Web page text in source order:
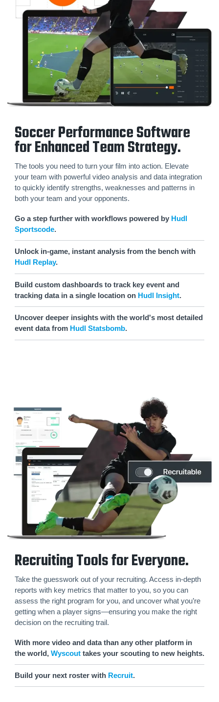
Soccer Performance Software
for Enhanced Team Strategy.
The tools you need to turn your film into action. Elevate
your team with powerful video analysis and data integration
to quickly identify strengths, weaknesses and patterns in
both your team and your opponents.
Go a step further with workflows powered by Hudl
Sportscode.
Unlock in-game, instant analysis from the bench with
Hudl Replay.
Build custom dashboards to track key event and
tracking data in a single location on Hudl Insight.
Uncover deeper insights with the world's most detailed
event data from Hudl Statsbomb.
Recruiting Tools for Everyone.
Take the guesswork out of your recruiting. Access in-depth
reports with key metrics that matter to you, so you can
assess the right program for you, and uncover what you’re
getting when a player signs—ensuring you make the right
decision on the recruiting trail.
With more video and data than any other platform in
the world, Wyscout takes your scouting to new heights.
Build your next roster with Recruit.